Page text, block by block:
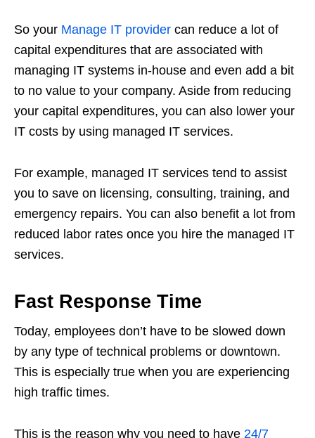
So your Manage IT provider can reduce a lot of
capital expenditures that are associated with
managing IT systems in-house and even add a bit
to no value to your company. Aside from reducing
your capital expenditures, you can also lower your
IT costs by using managed IT services.
For example, managed IT services tend to assist
you to save on licensing, consulting, training, and
emergency repairs. You can also benefit a lot from
reduced labor rates once you hire the managed IT
services.
Fast Response Time
Today, employees don’t have to be slowed down
by any type of technical problems or downtown.
This is especially true when you are experiencing
high traffic times.
This is the reason why you need to have 24/7